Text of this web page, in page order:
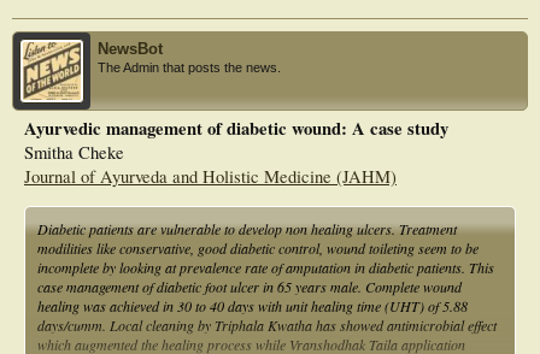
NewsBot
The Admin that posts the news.
Ayurvedic management of diabetic wound: A case study
Smitha Cheke
Journal of Ayurveda and Holistic Medicine (JAHM)
Diabetic patients are vulnerable to develop non healing ulcers. Treatment
modilities like conservative, good diabetic control, wound toileting seem to be
incomplete by looking at prevalence rate of amputation in diabetic patients. This
case management of diabetic foot ulcer in 65 years male. Complete wound
healing was achieved in 30 to 40 days with unit healing time (UHT) of 5.88
days/cumm. Local cleaning by Triphala Kwatha has showed antimicrobial effect
which augmented the healing process while Vranshodhak Taila application